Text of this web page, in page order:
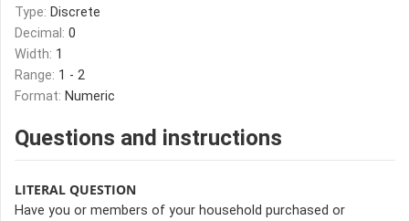
Type: Discrete
Decimal: 0
Width: 1
Range: 1 - 2
Format: Numeric
Questions and instructions
LITERAL QUESTION
Have you or members of your household purchased or